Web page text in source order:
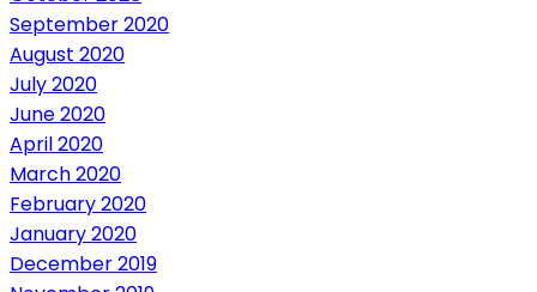
September 2020
August 2020
July 2020
June 2020
April 2020
March 2020
February 2020
January 2020
December 2019